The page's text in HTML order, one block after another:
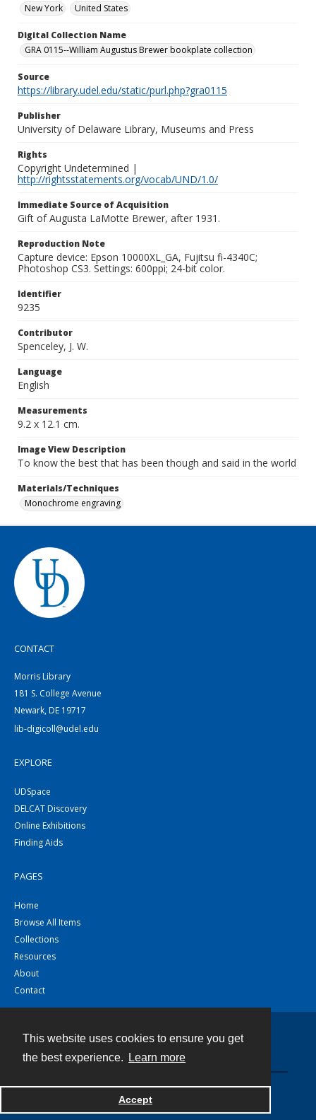
This website uses cookies to ensure you get
the best experience.
Learn more
Accept
New York
United States
Digital Collection Name
GRA 0115--William Augustus Brewer bookplate collection
Source
https://library.udel.edu/static/purl.php?gra0115
Publisher
University of Delaware Library, Museums and Press
Rights
Copyright Undetermined |
http://rightsstatements.org/vocab/UND/1.0/
Immediate Source of Acquisition
Gift of Augusta LaMotte Brewer, after 1931.
Reproduction Note
Capture device: Epson 10000XL_GA, Fujitsu fi-4340C;
Photoshop CS3. Settings: 600ppi; 24-bit color.
Identifier
9235
Contributor
Spenceley, J. W.
Language
English
Measurements
9.2 x 12.1 cm.
Image View Description
To know the best that has been though and said in the world
Materials/Techniques
Monochrome engraving
CONTACT
Morris Library
181 S. College Avenue
Newark, DE 19717
lib-digicoll@udel.edu
EXPLORE
UDSpace
DELCAT Discovery
Online Exhibitions
Finding Aids
PAGES
Home
Browse All Items
Collections
Resources
About
Contact
Powered by